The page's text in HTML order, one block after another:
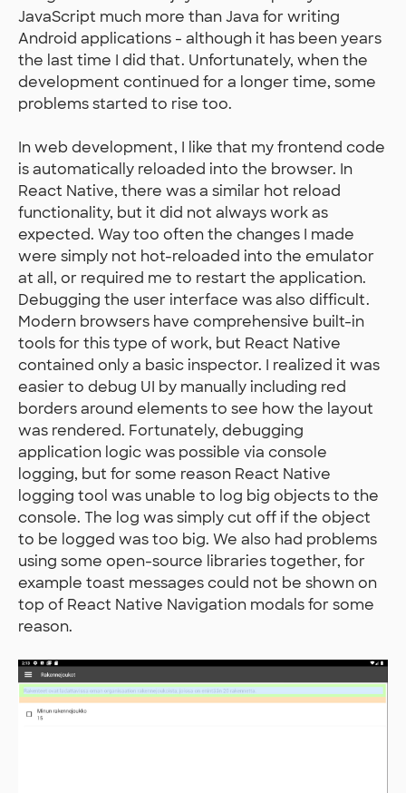
JavaScript much more than Java for writing
Android applications - although it has been years
the last time I did that. Unfortunately, when the
development continued for a longer time, some
problems started to rise too.
In web development, I like that my frontend code
is automatically reloaded into the browser. In
React Native, there was a similar hot reload
functionality, but it did not always work as
expected. Way too often the changes I made
were simply not hot-reloaded into the emulator
at all, or required me to restart the application.
Debugging the user interface was also difficult.
Modern browsers have comprehensive built-in
tools for this type of work, but React Native
contained only a basic inspector. I realized it was
easier to debug UI by manually including red
borders around elements to see how the layout
was rendered. Fortunately, debugging
application logic was possible via console
logging, but for some reason React Native
logging tool was unable to log big objects to the
console. The log was simply cut off if the object
to be logged was too big. We also had problems
using some open-source libraries together, for
example toast messages could not be shown on
top of React Native Navigation modals for some
reason.